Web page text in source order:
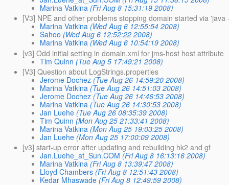
Marina Vatkina (Fri Aug 8 15:31:19 2008)
[V3] NPE and other problems stopping domain started via 'java
Marina Vatkina (Wed Aug 6 12:55:54 2008)
Sahoo (Wed Aug 6 12:52:22 2008)
Marina Vatkina (Wed Aug 6 10:54:19 2008)
[v3] Odd initial setting in domain.xml for jms-host host attribute
Tim Quinn (Tue Aug 5 17:49:21 2008)
[V3] Question about LogStrings.properties
Jerome Dochez (Tue Aug 26 14:59:20 2008)
Marina Vatkina (Tue Aug 26 14:51:03 2008)
Jerome Dochez (Tue Aug 26 14:46:53 2008)
Marina Vatkina (Tue Aug 26 14:30:53 2008)
Jan Luehe (Tue Aug 26 08:35:39 2008)
Tim Quinn (Mon Aug 25 21:33:41 2008)
Marina Vatkina (Mon Aug 25 19:03:25 2008)
Jan Luehe (Mon Aug 25 17:00:09 2008)
[v3] start-up error after updating and rebuilding hk2 and gf
Jan.Luehe_at_Sun.COM (Fri Aug 8 16:13:16 2008)
Marina Vatkina (Fri Aug 8 13:39:47 2008)
Lloyd Chambers (Fri Aug 8 12:51:43 2008)
Kedar Mhaswade (Fri Aug 8 12:49:59 2008)